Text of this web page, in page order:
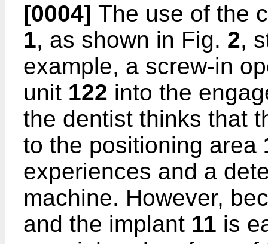
[0004] The use of the
1, as shown in Fig. 2,
example, a screw-in
unit 122 into the
the dentist thinks that
to the positioning area
experiences and a
machine. However,
and the implant 11 is